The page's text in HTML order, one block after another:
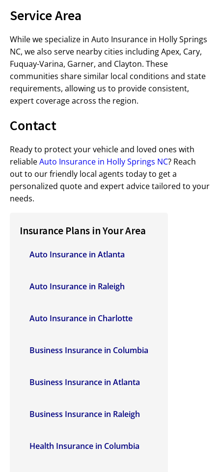
Service Area
While we specialize in Auto Insurance in Holly Springs
NC, we also serve nearby cities including Apex, Cary,
Fuquay-Varina, Garner, and Clayton. These
communities share similar local conditions and state
requirements, allowing us to provide consistent,
expert coverage across the region.
Contact
Ready to protect your vehicle and loved ones with
reliableAuto Insurance in Holly Springs NC? Reach
out to our friendly local agents today to get a
personalized quote and expert advice tailored to your
needs.
Insurance Plans in Your Area
Auto Insurance in Atlanta
Auto Insurance in Raleigh
Auto Insurance in Charlotte
Business Insurance in Columbia
Business Insurance in Atlanta
Business Insurance in Raleigh
Health Insurance in Columbia